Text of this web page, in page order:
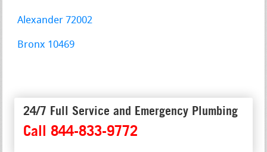
Alexander 72002
Bronx 10469
24/7 Full Service and Emergency Plumbing
Call 844-833-9772